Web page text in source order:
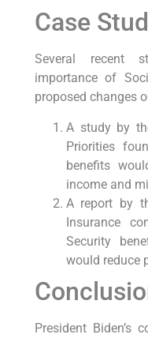
Case
Several recent
importance of
proposed changes
A study by
Priorities
benefits
income and
A report by
Insurance
Security
would reduce
President Biden’s